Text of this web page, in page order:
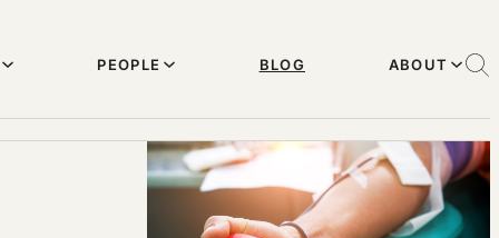
PEOPLE BLOG ABOUT